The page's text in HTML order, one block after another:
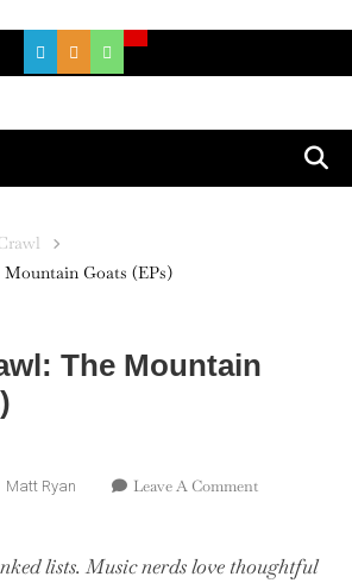
Goats (EPs)
The Mountain
Matt Ryan Leave A CommentOn
The
lists. Music nerds love thoughtful